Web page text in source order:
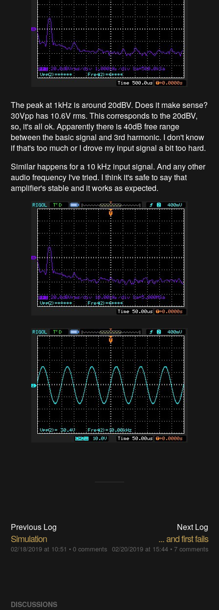
The peak at 1kHz is around 20dBV. Does it make sense?
30Vpp has 10.6V rms. This corresponds to the 20dBV,
so, it's all ok. Apparently there is 40dB free range
between the basic signal and 3rd harmonic. I don't know
if that's too much or I drove my input signal a bit too hard.
Similar happens for a 10 kHz input signal. And any other
audio frequency I've tried. I think it's safe to say that
amplifier's stable and it works as expected.
Previous Log
Simulation
02/18/2019 at 10:51 •0 comments
Next Log
... and first fails
02/20/2019 at 15:44• 7 comments
DISCUSSIONS